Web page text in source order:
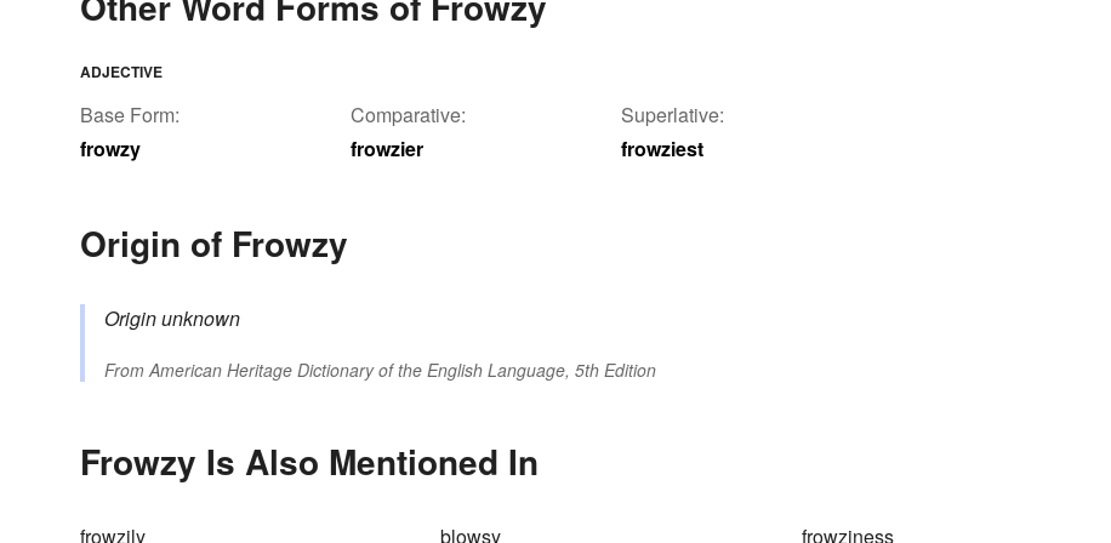
ADJECTIVE
Base Form:
frowzy
Comparative:
frowzier
Superlative:
frowziest
Origin of Frowzy
Origin unknown
From American Heritage Dictionary of the English Language, 5th Edition
Frowzy Is Also Mentioned In
frowzily blowsy
frowziness